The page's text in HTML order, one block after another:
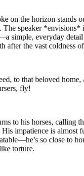
on the horizon stands
The speaker *envisions*
simple, everyday
after the vast coldness
to that beloved home,
fly!
to his horses, calling
impatience is almost
so close to
torture.